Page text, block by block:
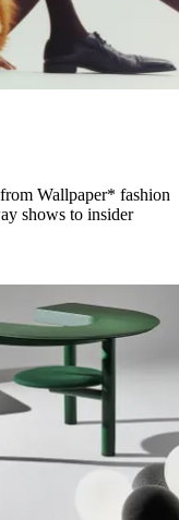
Wallpaper* fashion
shows to insider